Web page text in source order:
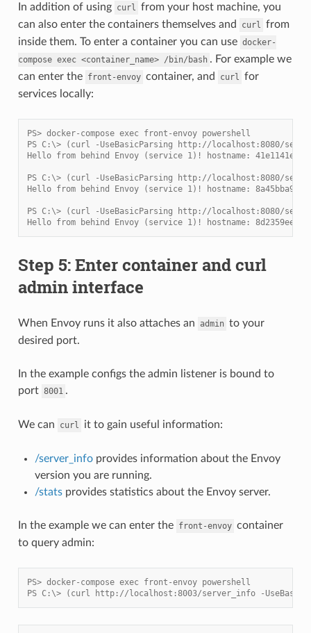
In addition of using curl from your host machine, you
can also enter the containers themselves and
curl from
inside them. To enter a container you can use docker-
compose exec <container_name> /bin/bash . For example we
can enter the front-envoy container, and curl for
services locally:
PS> docker-compose exec front-envoy powershell
PS C:\> (curl -UseBasicParsing http://localhost:8080/
Hello from behind Envoy (service 1)! hostname:
PS C:\> (curl -UseBasicParsing http://localhost:8080/
Hello from behind Envoy (service 1)! hostname:
PS C:\> (curl -UseBasicParsing http://localhost:8080/
Hello from behind Envoy (service 1)! hostname:
Step 5: Enter container and curl
admin interface
When Envoy runs it also attaches an admin to your
desired port.
In the example configs the admin listener is bound to
port 8001 .
We can curl it to gain useful information:
/server_infoprovides information about the Envoy
version you are running.
/statsprovides statistics about the Envoy server.
In the example we can enter the front-envoy container
to query admin:
PS> docker-compose exec front-envoy powershell
PS C:\> (curl http://localhost:8003/server_info -